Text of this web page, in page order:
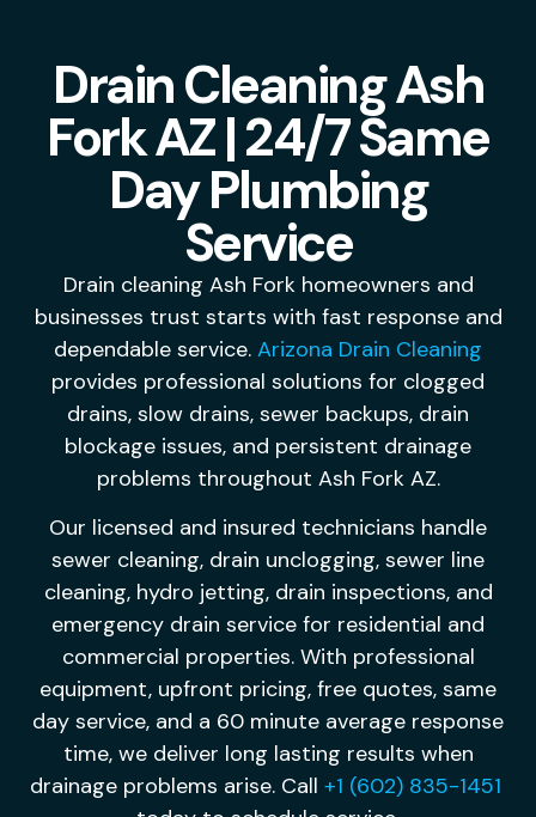
Drain Cleaning Ash
Fork AZ | 24/7 Same
Day Plumbing
Service
Drain cleaning Ash Fork homeowners and
businesses trust starts with fast response and
dependable service. Arizona Drain Cleaning
provides professional solutions for clogged
drains, slow drains, sewer backups, drain
blockage issues, and persistent drainage
problems throughout Ash Fork AZ.
Our licensed and insured technicians handle
sewer cleaning, drain unclogging, sewer line
cleaning, hydro jetting, drain inspections, and
emergency drain service for residential and
commercial properties. With professional
equipment, upfront pricing, free quotes, same
day service, and a 60 minute average response
time, we deliver long lasting results when
drainage problems arise. Call +1 (602) 835-1451